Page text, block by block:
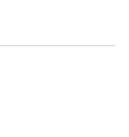
more than happy
the retail price).
James (KJV), New
(NASB),
our favorite
(ESV), both for